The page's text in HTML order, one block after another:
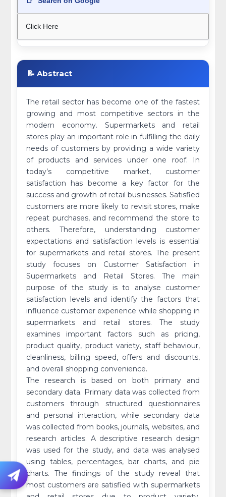
Click Here
📝 Abstract
The retail sector has become one of the fastest
growing and most competitive sectors in the
modern economy. Supermarkets and retail
stores play an important role in fulfilling the daily
needs of customers by providing a wide variety
of products and services under one roof. In
today’s competitive market, customer
satisfaction has become a key factor for the
success and growth of retail businesses. Satisfied
customers are more likely to revisit stores, make
repeat purchases, and recommend the store to
others. Therefore, understanding customer
expectations and satisfaction levels is essential
for supermarkets and retail stores. The present
study focuses on Customer Satisfaction in
Supermarkets and Retail Stores. The main
purpose of the study is to analyse customer
satisfaction levels and identify the factors that
influence customer experience while shopping in
supermarkets and retail stores. The study
examines important factors such as pricing,
product quality, product variety, staff behaviour,
cleanliness, billing speed, offers and discounts,
and overall shopping convenience.
The research is based on both primary and
secondary data. Primary data was collected from
customers through structured questionnaires
and personal interaction, while secondary data
was collected from books, journals, websites, and
research articles. A descriptive research design
was used for the study, and data was analysed
using tables, percentages, bar charts, and pie
charts. The findings of the study reveal that
most customers are satisfied with supermarkets